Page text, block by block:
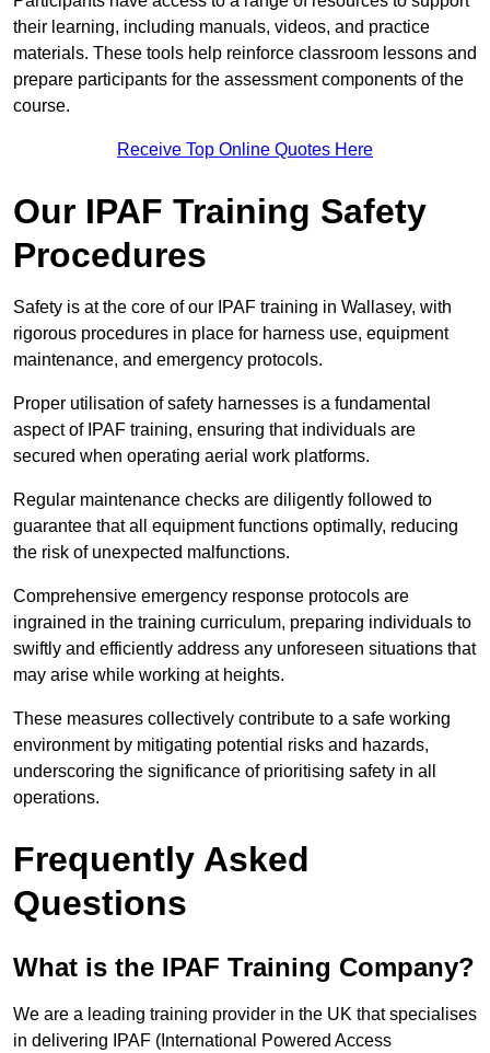
their learning, including manuals, videos, and practice
materials. These tools help reinforce classroom lessons and
prepare participants for the assessment components of the
course.
Receive Top Online Quotes Here
Our IPAF Training Safety
Procedures
Safety is at the core of our IPAF training in Wallasey, with
rigorous procedures in place for harness use, equipment
maintenance, and emergency protocols.
Proper utilisation of safety harnesses is a fundamental
aspect of IPAF training, ensuring that individuals are
secured when operating aerial work platforms.
Regular maintenance checks are diligently followed to
guarantee that all equipment functions optimally, reducing
the risk of unexpected malfunctions.
Comprehensive emergency response protocols are
ingrained in the training curriculum, preparing individuals to
swiftly and efficiently address any unforeseen situations that
may arise while working at heights.
These measures collectively contribute to a safe working
environment by mitigating potential risks and hazards,
underscoring the significance of prioritising safety in all
operations.
Frequently Asked
Questions
What is the IPAF Training Company?
We are a leading training provider in the UK that specialises
in delivering IPAF (International Powered Access